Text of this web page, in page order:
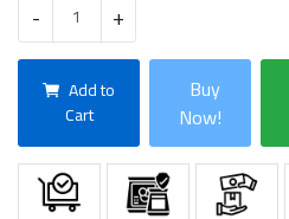
- +
Add to
Cart
Buy
Now!